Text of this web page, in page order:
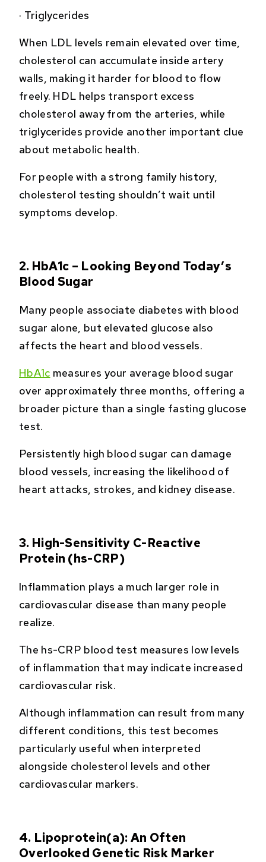
· Triglycerides
When LDL levels remain elevated over time,
cholesterol can accumulate inside artery
walls, making it harder for blood to flow
freely. HDL helps transport excess
cholesterol away from the arteries, while
triglycerides provide another important clue
about metabolic health.
For people with a strong family history,
cholesterol testing shouldn’t wait until
symptoms develop.
2. HbA1c – Looking Beyond Today’s
Blood Sugar
Many people associate diabetes with blood
sugar alone, but elevated glucose also
affects the heart and blood vessels.
HbA1c measures your average blood sugar
over approximately three months, offering a
broader picture than a single fasting glucose
test.
Persistently high blood sugar can damage
blood vessels, increasing the likelihood of
heart attacks, strokes, and kidney disease.
3. High-Sensitivity C-Reactive
Protein (hs-CRP)
Inflammation plays a much larger role in
cardiovascular disease than many people
realize.
The hs-CRP blood test measures low levels
of inflammation that may indicate increased
cardiovascular risk.
Although inflammation can result from many
different conditions, this test becomes
particularly useful when interpreted
alongside cholesterol levels and other
cardiovascular markers.
4. Lipoprotein(a): An Often
Overlooked Genetic Risk Marker